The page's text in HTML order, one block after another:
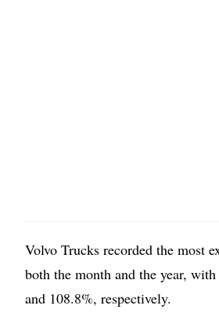
Volvo Trucks recorded the most
both the month and the year,
and 108.8%, respectively.